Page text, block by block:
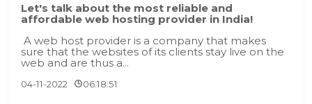
Let's talk about the most reliable and
affordable web hosting provider in India!
A web host provider is a company that makes
sure that the websites of its clients stay live on the
web and are thus a...
04-11-2022 06:18:51